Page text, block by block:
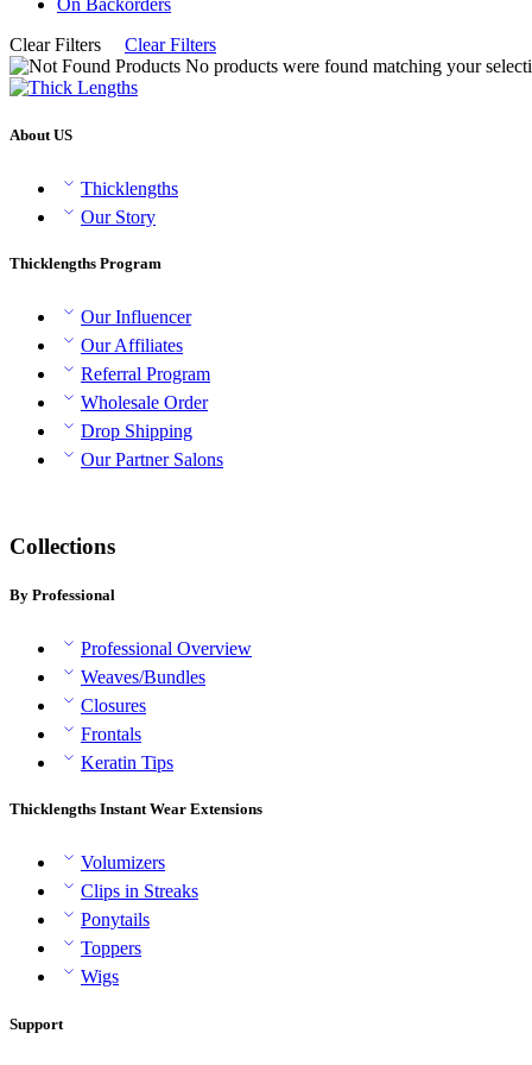
On Backorders
Clear Filters
Clear Filters
No products were found matching your
About US
Thicklengths
Our Story
Thicklengths Program
Our Influencer
Our Affiliates
Referral Program
Wholesale Order
Drop Shipping
Our Partner Salons
Collections
By Professional
Professional Overview
Weaves/Bundles
Closures
Frontals
Keratin Tips
Thicklengths Instant Wear Extensions
Volumizers
Clips in Streaks
Ponytails
Toppers
Wigs
Support